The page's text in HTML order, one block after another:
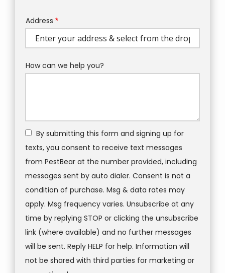
Address
(autocomplete)
Address
How can we help you?
By submitting this form and signing up for
texts, you consent to receive text messages
from PestBear at the number provided, including
messages sent by auto dialer. Consent is not a
condition of purchase. Msg & data rates may
apply. Msg frequency varies. Unsubscribe at any
time by replying STOP or clicking the unsubscribe
link (where available) and no further messages
will be sent. Reply HELP for help. Information will
not be shared with third parties for marketing or